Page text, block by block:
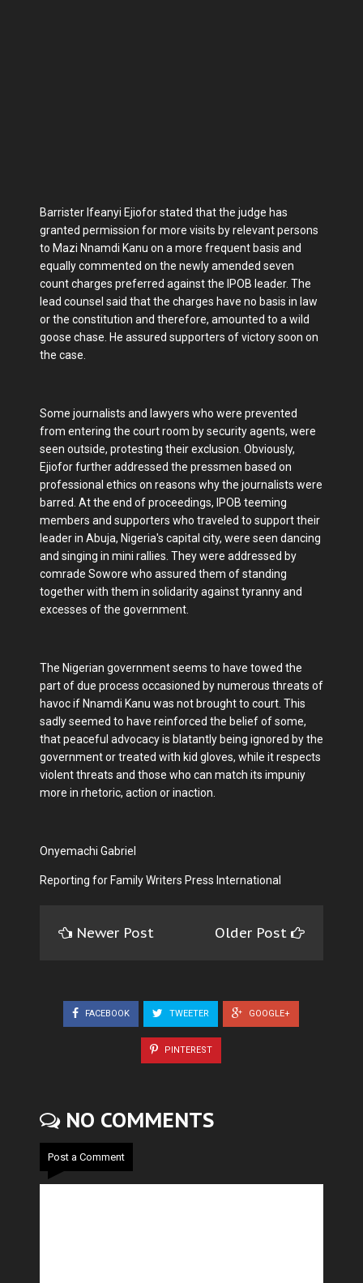
Barrister Ifeanyi Ejiofor stated that the judge has
granted permission for more visits by relevant persons
to Mazi Nnamdi Kanu on a more frequent basis and
equally commented on the newly amended seven
count charges preferred against the IPOB leader. The
lead counsel said that the charges have no basis in law
or the constitution and therefore, amounted to a wild
goose chase. He assured supporters of victory soon on
the case.
Some journalists and lawyers who were prevented
from entering the court room by security agents, were
seen outside, protesting their exclusion. Obviously,
Ejiofor further addressed the pressmen based on
professional ethics on reasons why the journalists were
barred. At the end of proceedings, IPOB teeming
members and supporters who traveled to support their
leader in Abuja, Nigeria's capital city, were seen dancing
and singing in mini rallies. They were addressed by
comrade Sowore who assured them of standing
together with them in solidarity against tyranny and
excesses of the government.
The Nigerian government seems to have towed the
part of due process occasioned by numerous threats of
havoc if Nnamdi Kanu was not brought to court. This
sadly seemed to have reinforced the belief of some,
that peaceful advocacy is blatantly being ignored by the
government or treated with kid gloves, while it respects
violent threats and those who can match its impuniy
more in rhetoric, action or inaction.
Onyemachi Gabriel
Reporting for Family Writers Press International
Newer Post Older Post
FACEBOOK TWEETER GOOGLE+
PINTEREST
NO COMMENTS
Post a Comment